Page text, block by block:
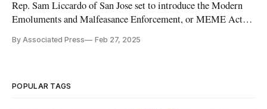
Rep. Sam Liccardo of San Jose set to introduce the Modern
Emoluments and Malfeasance Enforcement, or MEME Act,
By Associated Press Feb 27, 2025
POPULAR TAGS